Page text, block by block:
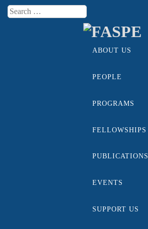
Search
Skip to contentABOUT US
PEOPLE
PROGRAMS
FELLOWSHIPS
PUBLICATIONS
EVENTS
SUPPORT US